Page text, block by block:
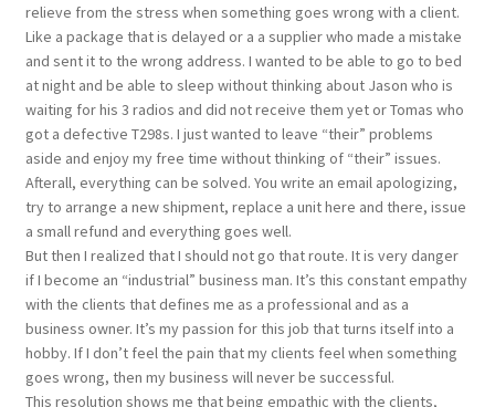
relieve from the stress when something goes wrong with a client.
Like a package that is delayed or a a supplier who made a mistake
and sent it to the wrong address. I wanted to be able to go to bed
at night and be able to sleep without thinking about Jason who is
waiting for his 3 radios and did not receive them yet or Tomas who
got a defective T298s. I just wanted to leave “their” problems
aside and enjoy my free time without thinking of “their” issues.
Afterall, everything can be solved. You write an email apologizing,
try to arrange a new shipment, replace a unit here and there, issue
a small refund and everything goes well.
But then I realized that I should not go that route. It is very danger
if I become an “industrial” business man. It’s this constant empathy
with the clients that defines me as a professional and as a
business owner. It’s my passion for this job that turns itself into a
hobby. If I don’t feel the pain that my clients feel when something
goes wrong, then my business will never be successful.
This resolution shows me that being empathic with the clients,